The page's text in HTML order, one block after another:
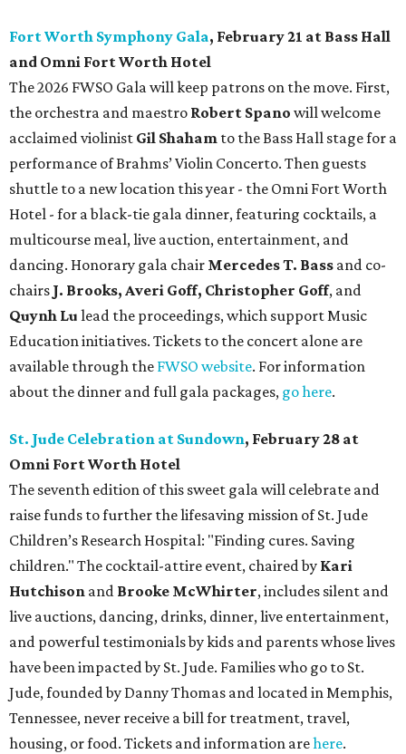
Fort Worth Symphony Gala, February 21 at Bass Hall
and Omni Fort Worth Hotel
The 2026 FWSO Gala will keep patrons on the move. First,
the orchestra and maestro Robert Spano will welcome
acclaimed violinist Gil Shaham to the Bass Hall stage for a
performance of Brahms’ Violin Concerto. Then guests
shuttle to a new location this year - the Omni Fort Worth
Hotel - for a black-tie gala dinner, featuring cocktails, a
multicourse meal, live auction, entertainment, and
dancing. Honorary gala chair Mercedes T. Bass and co-
chairs J. Brooks, Averi Goff, Christopher Goff, and
Quynh Lu lead the proceedings, which support Music
Education initiatives. Tickets to the concert alone are
available through the FWSO website. For information
about the dinner and full gala packages, go here.
St. Jude Celebration at Sundown, February 28 at
Omni Fort Worth Hotel
The seventh edition of this sweet gala will celebrate and
raise funds to further the lifesaving mission ofSt. Jude
Children’s Research Hospital: "Finding cures. Saving
children." The cocktail-attire event, chaired by Kari
Hutchison and Brooke McWhirter, includes silent and
live auctions, dancing, drinks, dinner, live entertainment,
and powerful testimonials by kids and parents whose lives
have been impacted by St. Jude. Families who go to St.
Jude, founded by Danny Thomas and located in Memphis,
Tennessee, never receive a bill for treatment, travel,
housing, or food. Tickets and information arehere.